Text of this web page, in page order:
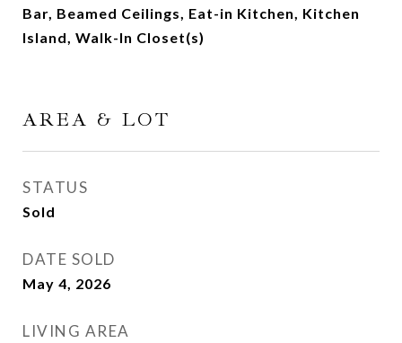
Bar, Beamed Ceilings, Eat-in Kitchen, Kitchen
Island, Walk-In Closet(s)
AREA & LOT
STATUS
Sold
DATE SOLD
May 4, 2026
LIVING AREA